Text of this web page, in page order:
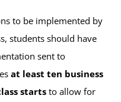
to be implemented by
students should have
sent to
at least ten business
startsto allow for